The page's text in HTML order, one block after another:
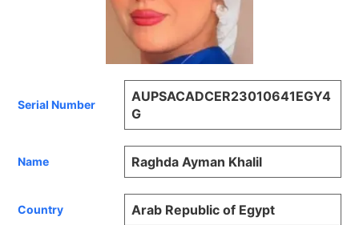
Serial Number
AUPSACADCER23010641EGY4
G
Name Raghda Ayman Khalil
Country Arab Republic of Egypt